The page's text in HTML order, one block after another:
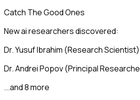
Catch The Good Ones
New ai researchers discovered:
Dr. Yusuf Ibrahim (Research
Dr. Andrei Popov (Principal
...and 8 more